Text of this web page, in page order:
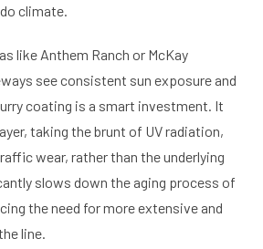
climate.
like Anthem Ranch or McKay
see consistent sun exposure and
coating is a smart investment. It
taking the brunt of UV radiation,
wear, rather than the underlying
slows down the aging process of
the need for more extensive and
line.